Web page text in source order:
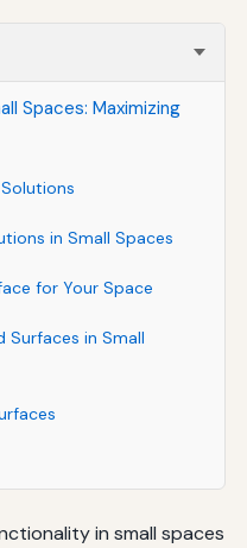
Spaces: Maximizing
in Small Spaces
for Your Space
Surfaces in Small
in small spaces